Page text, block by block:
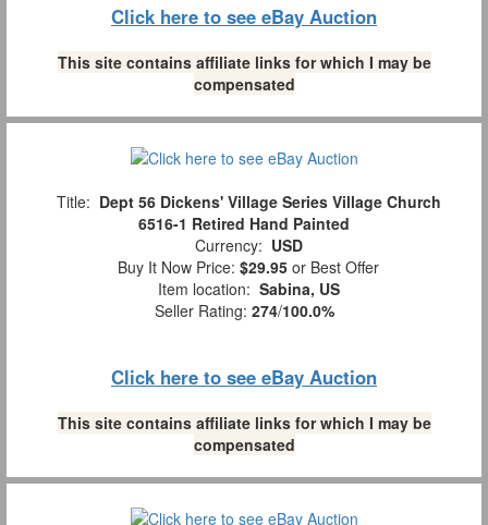
Click here to see eBay Auction
This site contains affiliate links for which I may be
compensated
Title: Dept 56 Dickens' Village Series Village Church
6516-1 Retired Hand Painted
Currency: USD
Buy It Now Price: $29.95 or Best Offer
Item location: Sabina, US
Seller Rating: 274/100.0%
Click here to see eBay Auction
This site contains affiliate links for which I may be
compensated